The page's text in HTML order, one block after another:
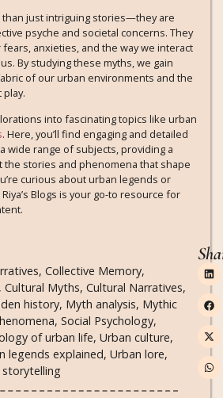
than just intriguing stories—they are
psyche and societal concerns. They
anxieties, and the way we interact
By studying these myths, we gain
of our urban environments and the
into fascinating topics like urban
. Here, you’ll find engaging and detailed
wide range of subjects, providing a
the stories and phenomena that shape
curious about urban legends or
Blogs is your go-to resource for
, Collective Memory,
, Cultural Myths, Cultural Narratives,
history, Myth analysis, Mythic
, Social Psychology,
of urban life, Urban culture,
legends explained, Urban lore,
storytelling